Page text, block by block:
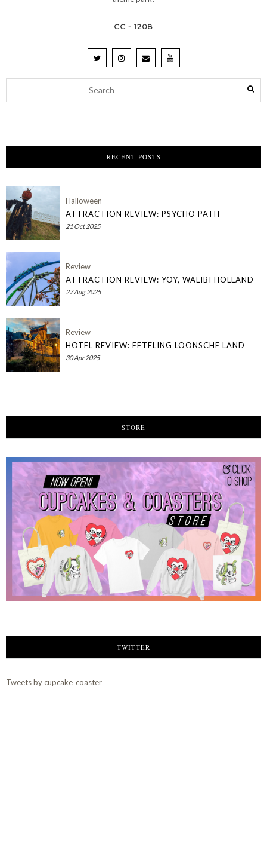
CC - 1208
RECENT POSTS
Halloween
ATTRACTION REVIEW: PSYCHO PATH
21 Oct 2025
Review
ATTRACTION REVIEW: YOY, WALIBI HOLLAND
27 Aug 2025
Review
HOTEL REVIEW: EFTELING LOONSCHE LAND
30 Apr 2025
STORE
TWITTER
Tweets by cupcake_coaster